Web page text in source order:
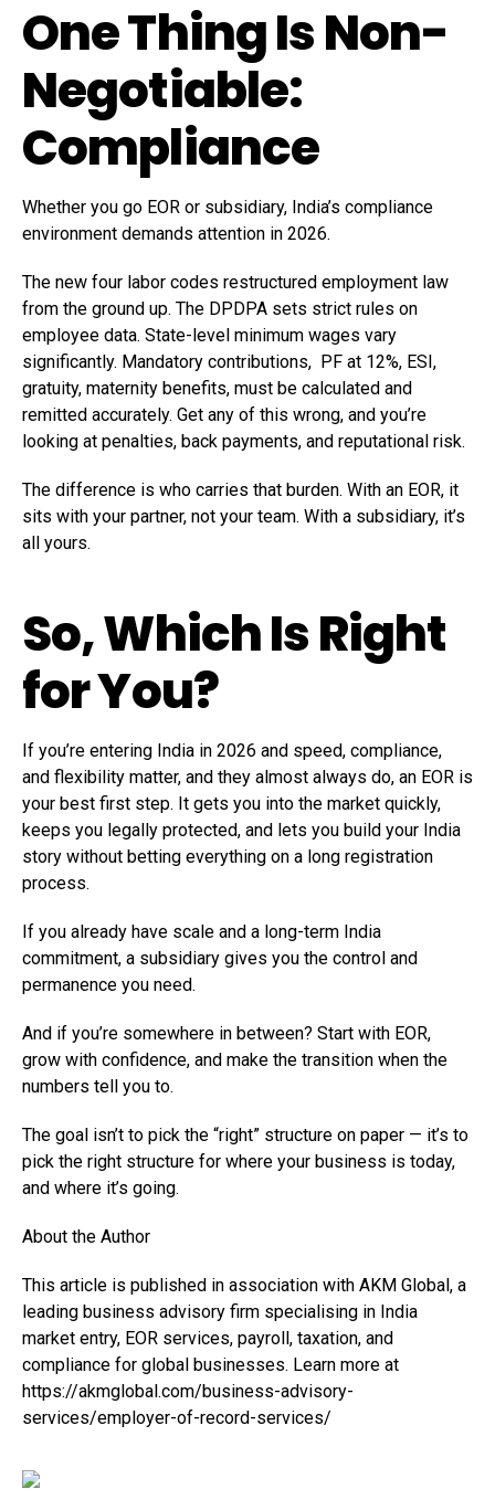
One Thing Is Non-
Negotiable:
Compliance
Whether you go EOR or subsidiary, India’s compliance
environment demands attention in 2026.
The new four labor codes restructured employment law
from the ground up. The DPDPA sets strict rules on
employee data. State-level minimum wages vary
significantly. Mandatory contributions, PF at 12%, ESI,
gratuity, maternity benefits, must be calculated and
remitted accurately. Get any of this wrong, and you’re
looking at penalties, back payments, and reputational risk.
The difference is who carries that burden. With an EOR, it
sits with your partner, not your team. With a subsidiary, it’s
all yours.
So, Which Is Right
for You?
If you’re entering India in 2026 and speed, compliance,
and flexibility matter, and they almost always do, an EOR is
your best first step. It gets you into the market quickly,
keeps you legally protected, and lets you build your India
story without betting everything on a long registration
process.
If you already have scale and a long-term India
commitment, a subsidiary gives you the control and
permanence you need.
And if you’re somewhere in between? Start with EOR,
grow with confidence, and make the transition when the
numbers tell you to.
The goal isn’t to pick the “right” structure on paper — it’s to
pick the right structure for where your business is today,
and where it’s going.
About the Author
This article is published in association with AKM Global, a
leading business advisory firm specialising in India
market entry, EOR services, payroll, taxation, and
compliance for global businesses. Learn more at
https://akmglobal.com/business-advisory-
services/employer-of-record-services/